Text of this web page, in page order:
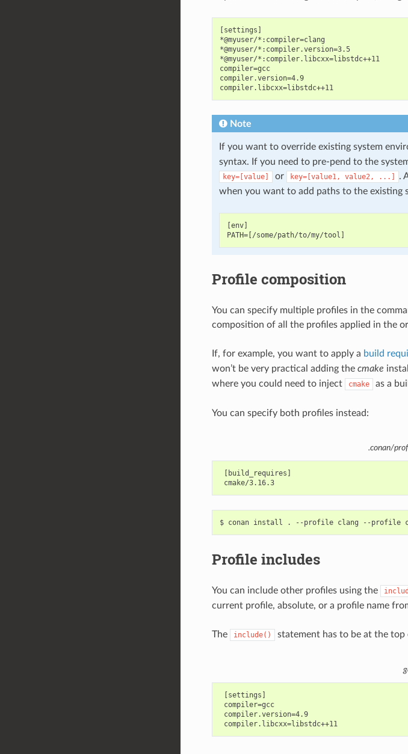
[settings]
*@myuser/*:compiler=clang
*@myuser/*:compiler.version=3.5
*@myuser/*:compiler.libcxx=libstdc++11
compiler=gcc
compiler.version=4.9
compiler.libcxx=libstdc++11
Note
If you want to override existing system
syntax. If you need to pre-pend to the
key=[value] or key=[value1, value2, ...] .
when you want to add paths to the existing
[env]
Profile composition
You can specify multiple profiles in the
composition of all the profiles applied in the
If, for example, you want to apply a build
won’t be very practical adding the cmake
where you could need to inject
cmake as a
You can specify both profiles instead:
.conan/
[build_requires]
cmake/3.16.3
$ conan install . --profile clang --profile
Profile includes
You can include other profiles using the
current profile, absolute, or a profile name
The include() statement has to be at the
[settings]
compiler=gcc
compiler.version=4.9
compiler.libcxx=libstdc++11